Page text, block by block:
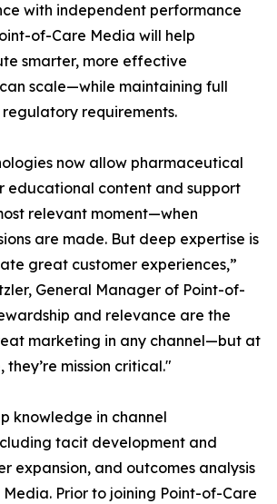
with independent performance
of-Care Media will help
smarter, more effective
scale—while maintaining full
requirements.
now allow pharmaceutical
educational content and support
relevant moment—when
are made. But deep expertise is
great customer experiences,”
General Manager of Point-of-
and relevance are the
marketing in any channel—but at
mission critical."
knowledge in channel
tacit development and
expansion, and outcomes analysis
Prior to joining Point-of-Care